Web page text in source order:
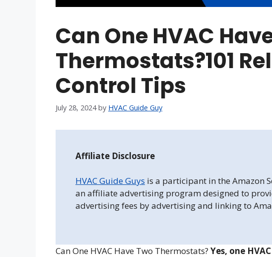
Can One HVAC
Thermostats?101
Control Tips
July 28, 2024 by HVAC Guide Guy
Affiliate Disclosure
HVAC Guide Guys is a participant in the Amazon
an affiliate advertising program designed to
advertising fees by advertising and linking to
Can One HVAC Have Two Thermostats? Yes, one